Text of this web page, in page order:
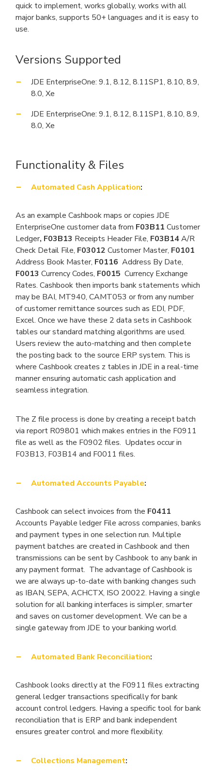
quick to implement, works globally, works with all
major banks, supports 50+ languages and it is easy to
use.
Versions Supported
JDE EnterpriseOne: 9.1, 8.12, 8.11SP1, 8.10, 8.9,
8.0, Xe
JDE EnterpriseOne: 9.1, 8.12, 8.11SP1, 8.10, 8.9,
8.0, Xe
Functionality & Files
Automated Cash Application:
As an example Cashbook maps or copies JDE
EnterpriseOne customer data from F03B11 Customer
Ledger, F03B13 Receipts Header File, F03B14A/R
Check Detail File, F03012 Customer Master, F0101
Address Book Master, F0116 Address By Date,
F0013 Currency Codes, F0015 Currency Exchange
Rates. Cashbook then imports bank statements which
may be BAI, MT940, CAMT053 or from any number
of customer remittance sources such as EDI, PDF,
Excel. Once we have these 2 data sets in Cashbook
tables our standard matching algorithms are used.
Users review the auto-matching and then complete
the posting back to the source ERP system. This is
where Cashbook creates z tables in JDE in a real-time
manner ensuring automatic cash application and
seamless integration.
The Z file process is done by creating a receipt batch
via report R09801 which makes entries in the F0911
file as well as the F0902 files. Updates occur in
F03B13, F03B14 and F0011 files.
Automated Accounts Payable:
Cashbook can select invoices from the F0411
Accounts Payable ledger File across companies, banks
and payment types in one selection run. Multiple
payment batches are created in Cashbook and then
transmissions can be sent by Cashbook to any bank in
any payment format. The advantage of Cashbook is
we are always up-to-date with banking changes such
as IBAN, SEPA, ACHCTX, ISO 20022. Having a single
solution for all banking interfaces is simpler, smarter
and saves on customer development. We can be a
single gateway from JDE to your banking world.
Automated Bank Reconciliation:
Cashbook looks directly at the F0911 files extracting
general ledger transactions specifically for bank
account control ledgers. Having a specific tool for bank
reconciliation that is ERP and bank independent
ensures greater control and more flexibility.
Collections Management: